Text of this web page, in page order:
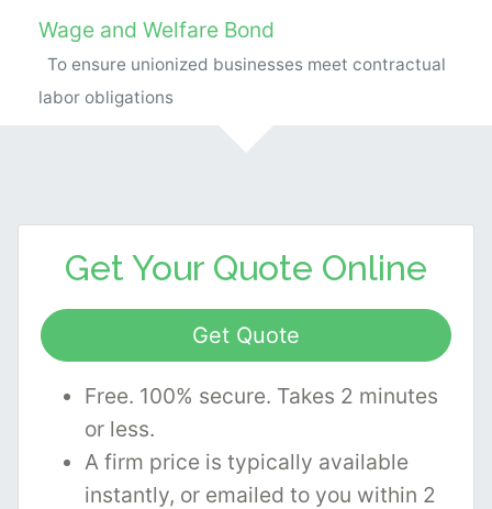
Wage and Welfare Bond
To ensure unionized businesses meet contractual
labor obligations
Get Your Quote Online
Get Quote
Free. 100% secure. Takes 2 minutes
or less.
A firm price is typically available
instantly, or emailed to you within 2